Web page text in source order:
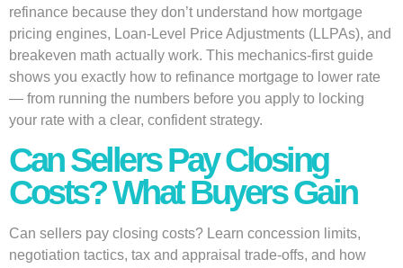
refinance because they don’t understand how mortgage
pricing engines, Loan-Level Price Adjustments (LLPAs), and
breakeven math actually work. This mechanics-first guide
shows you exactly how to refinance mortgage to lower rate
— from running the numbers before you apply to locking
your rate with a clear, confident strategy.
Can Sellers Pay Closing
Costs? What Buyers Gain
Can sellers pay closing costs? Learn concession limits,
negotiation tactics, tax and appraisal trade-offs, and how